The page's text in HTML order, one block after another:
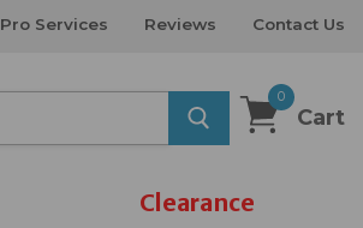
Pro Services Reviews Contact Us
0
Cart
Clearance